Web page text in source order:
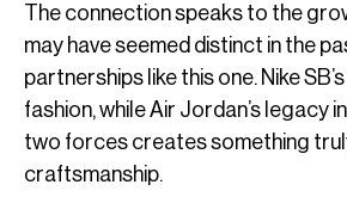
The connection speaks to the
may have seemed distinct in the
partnerships like this one. Nike
fashion, while Air Jordan’s
two forces creates something
craftsmanship.